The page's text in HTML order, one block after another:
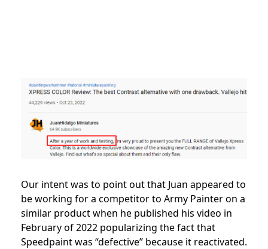
Our intent was to point out that Juan appeared to
be working for a competitor to Army Painter on a
similar product when he published his video in
February of 2022 popularizing the fact that
Speedpaint was “defective” because it reactivated.